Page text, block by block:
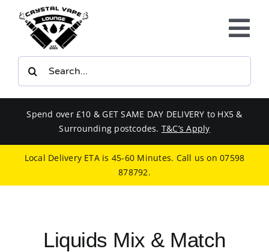
content
E-LIQUIDS
BUNDLES
SMOKERS EQUIPMENT
Spend over £10 & GET SAME DAY DELIVERY to HX5 &
Surrounding postcodes. T&C’s Apply
Local Delivery ETA is 45-60 Minutes. Call us on07598
878792.
Liquids Mix & Match